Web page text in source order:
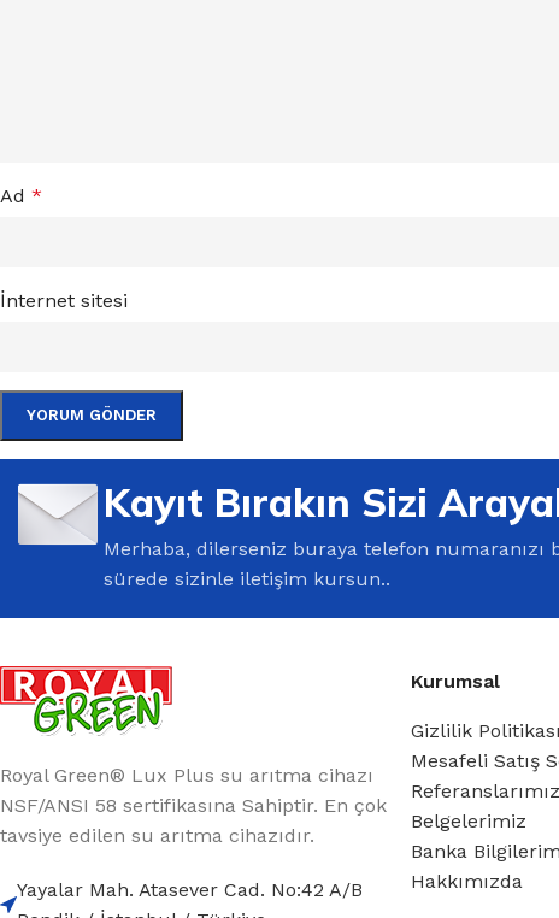
Ad *
İnternet sitesi
Kayıt Bırakın Sizi
Merhaba, dilerseniz buraya telefon numaranızı
sürede sizinle iletişim kursun..
Royal Green® Lux Plus su arıtma cihazı
NSF/ANSI 58 sertifikasına Sahiptir. En çok
tavsiye edilen su arıtma cihazıdır.
Yayalar Mah. Atasever Cad. No:42 A/B
Kurumsal
Gizlilik Politikası
Mesafeli Satış
Referanslarımız
Belgelerimiz
Banka
Hakkımızda